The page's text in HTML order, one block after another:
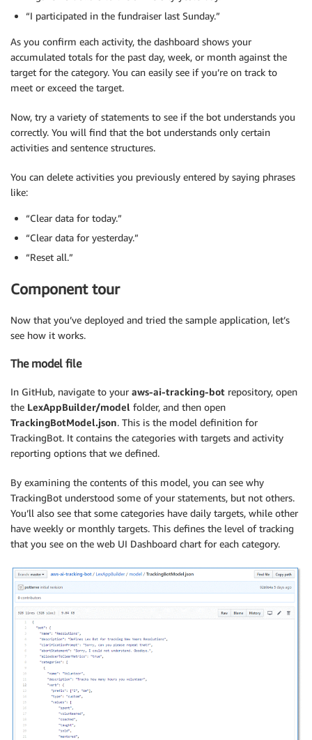
“I participated in the fundraiser last Sunday.”
As you confirm each activity, the dashboard shows your
accumulated totals for the past day, week, or month against the
target for the category. You can easily see if you’re on track to
meet or exceed the target.
Now, try a variety of statements to see if the bot understands you
correctly. You will find that the bot understands only certain
activities and sentence structures.
You can delete activities you previously entered by saying phrases
like:
“Clear data for today.”
“Clear data for yesterday.”
“Reset all.”
Component tour
Now that you’ve deployed and tried the sample application, let’s
see how it works.
The model file
In GitHub, navigate to your aws-ai-tracking-bot repository, open
the LexAppBuilder/model folder, and then open
TrackingBotModel.json. This is the model definition for
TrackingBot. It contains the categories with targets and activity
reporting options that we defined.
By examining the contents of this model, you can see why
TrackingBot understood some of your statements, but not others.
You’ll also see that some categories have daily targets, while other
have weekly or monthly targets. This defines the level of tracking
that you see on the web UI Dashboard chart for each category.